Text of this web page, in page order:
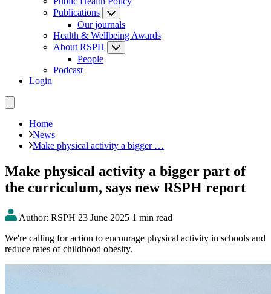
Publications
Our journals
Health & Wellbeing Awards
About RSPH
People
Podcast
Login
Home
News
Make physical activity a bigger …
Make physical activity a bigger part of
the curriculum, says new RSPH report
Author: RSPH 23 June 2025 1 min read
We're calling for action to encourage physical activity in schools and
reduce rates of childhood obesity.